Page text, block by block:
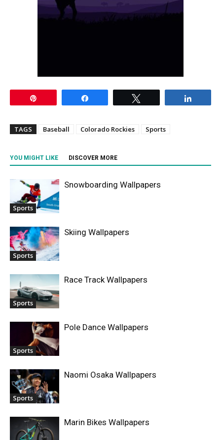
TAGS Baseball Colorado Rockies Sports
YOU MIGHT LIKE DISCOVER MORE
Sports
Snowboarding Wallpapers
Sports
Skiing Wallpapers
Sports
Race Track Wallpapers
Sports
Pole Dance Wallpapers
Sports
Naomi Osaka Wallpapers
Marin Bikes Wallpapers